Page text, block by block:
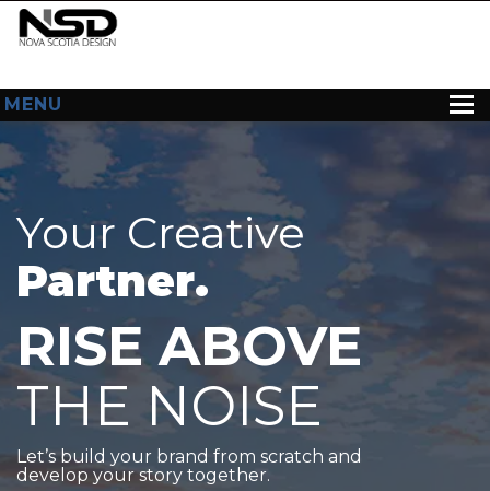
MENU
HOME
ABOUT US
WEB DESIGN
CONTACT
Your Creative
Partner.
RISE ABOVE
THE NOISE
Let’s build your brand from scratch and
develop your story together.